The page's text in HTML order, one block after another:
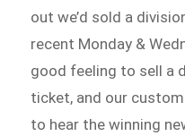
out we’d sold a
recent Monday &
good feeling to sell a
ticket, and our
to hear the winning